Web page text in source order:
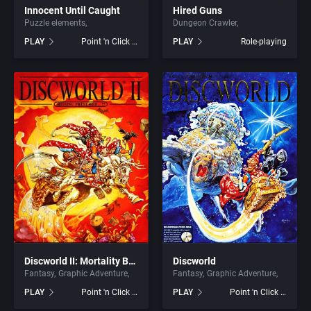
ArtGame
ASCII Corporation
Ascon GmbH
ASK Kodansha Co.
Assembly Line, The
Astral Software
Astros Productions
Graphic Adventure
Greek Mythology
Hacking
Haunted House
Health / Nutrition
Healthcare
Helicopter
Innocent Until Caught
Puzzle elements
PLAY
Point 'n Click Adventure
Hired Guns
Dungeon Crawler
PLAY
Role-playing
Discworld II: Mortality Bytes!
Fantasy Graphic Adventure
PLAY
Point 'n Click Adventure
Discworld
Fantasy Graphic Adventure
PLAY
Point 'n Click Adventure